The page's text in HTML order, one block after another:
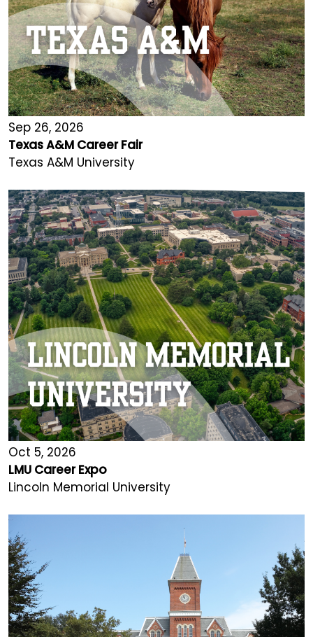
Sep 26, 2026
Texas A&M Career Fair
Texas A&M University
Oct 5, 2026
LMU Career Expo
Lincoln Memorial University